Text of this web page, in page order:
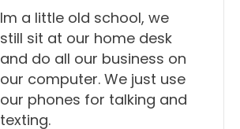
Im a little old school, we
still sit at our home desk
and do all our business on
our computer. We just use
our phones for talking and
texting.